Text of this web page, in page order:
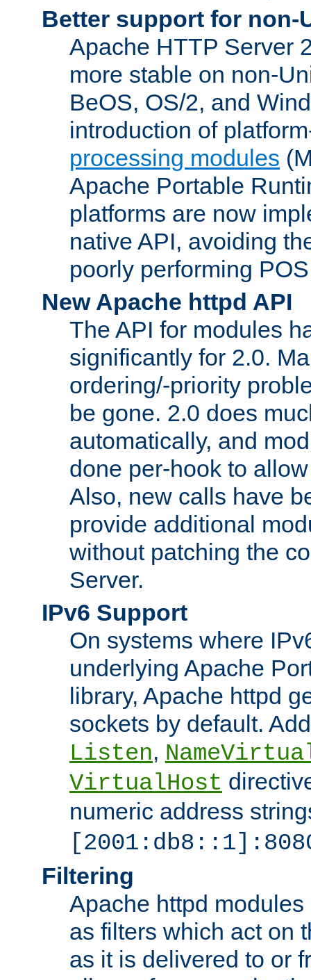
Better support for non-
Apache HTTP Server
more stable on non-
BeOS, OS/2, and
introduction of
processing modules
Apache Portable
platforms are now
native API, avoiding
poorly performing
New Apache httpd API
The API for modules
significantly for 2.0.
ordering/-priority
be gone. 2.0 does
automatically, and
done per-hook to
Also, new calls have
provide additional
without patching the
Server.
IPv6 Support
On systems where
underlying Apache
library, Apache httpd
sockets by default.
Listen,
VirtualHost
numeric address
Filtering
Apache httpd
as filters which act on
as it is delivered to or